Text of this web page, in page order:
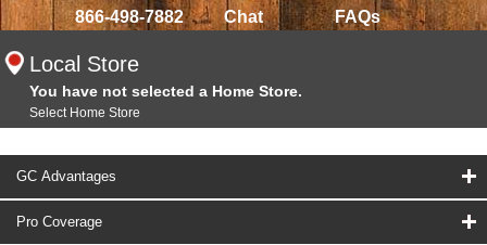
866-498-7882 Chat FAQs
Local Store
You have not selected a Home Store.
Select Home Store
GC Advantages
Pro Coverage